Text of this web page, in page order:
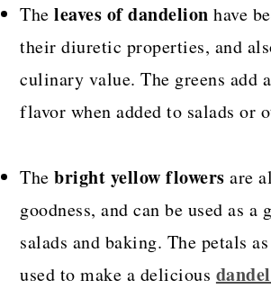
Theleaves of dandelion have
their diuretic properties, and
culinary value. The greens add
flavor when added to salads or
Thebright yellow flowers are
goodness, and can be used as a
salads and baking. The petals
used to make a delicious